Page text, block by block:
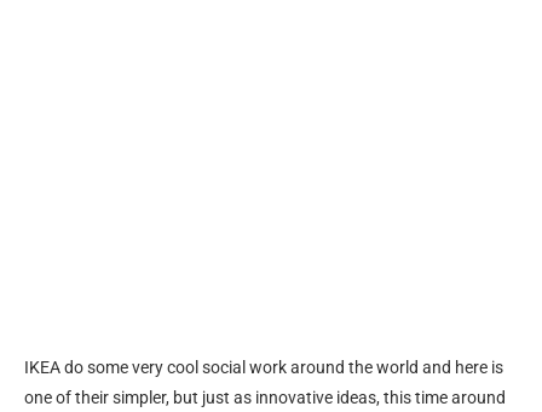
IKEA do some very cool social work around the world and here is
one of their simpler, but just as innovative ideas, this time around